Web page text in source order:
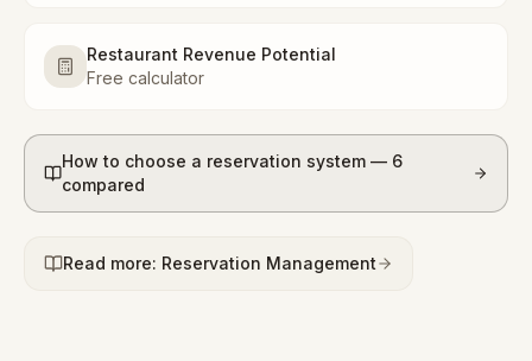
Restaurant Revenue Potential
Free calculator
How to choose a reservation system — 6
compared
Read more: Reservation Management